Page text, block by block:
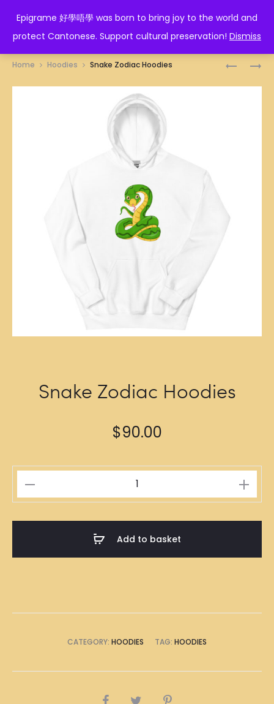
Epigrame 好學唔學 was born to bring joy to the world and
protect Cantonese. Support cultural preservation! Dismiss
EPIGRAME 好學唔學
TIGER
ROOSTER
Home Hoodies Snake Zodiac Hoodies
Snake Zodiac Hoodies
$90.00
Zodiac
Add to basket
CATEGORY: HOODIES TAG: HOODIES
SHARE